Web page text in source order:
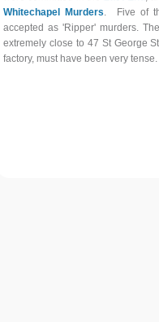
Whitechapel Murders . Five of
accepted as 'Ripper' murders.
extremely close to 47 St George
factory, must have been very